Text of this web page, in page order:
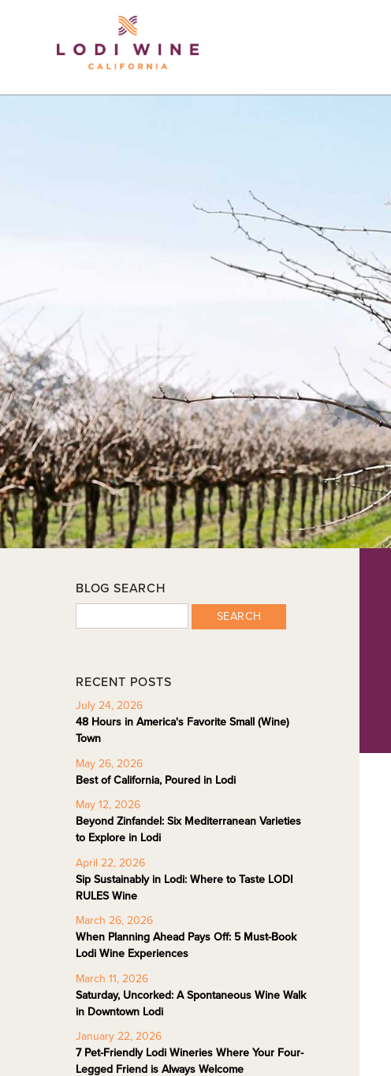
BLOG SEARCH
SEARCH
RECENT POSTS
July 24, 2026
48 Hours in America's Favorite Small (Wine)
Town
May 26, 2026
Best of California, Poured in Lodi
May 12, 2026
Beyond Zinfandel: Six Mediterranean Varieties
to Explore in Lodi
April 22, 2026
Sip Sustainably in Lodi: Where to Taste LODI
RULES Wine
March 26, 2026
When Planning Ahead Pays Off: 5 Must-Book
Lodi Wine Experiences
March 11, 2026
Saturday, Uncorked: A Spontaneous Wine Walk
in Downtown Lodi
January 22, 2026
7 Pet-Friendly Lodi Wineries Where Your Four-
Legged Friend is Always Welcome